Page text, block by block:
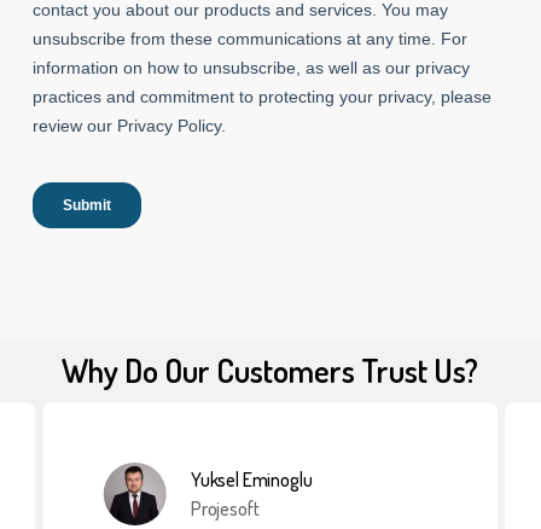
Why Do Our Customers Trust Us?
Yuksel Eminoglu
Projesoft